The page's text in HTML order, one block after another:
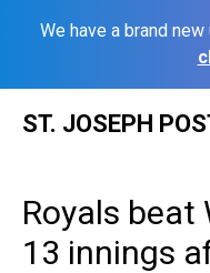
We have a brand
ST. JOSEPH
Royals beat
13 innings